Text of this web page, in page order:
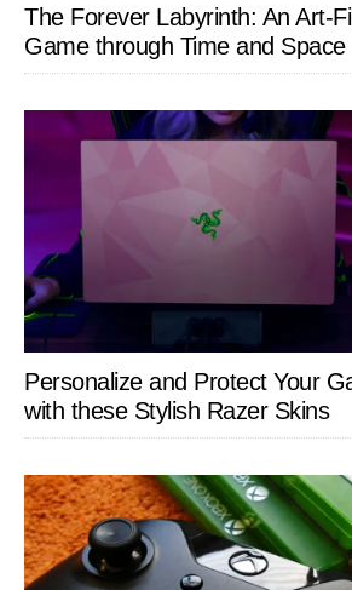
The Forever Labyrinth: An Art-
Game through Time and Space
Personalize and Protect Your
with these Stylish Razer Skins